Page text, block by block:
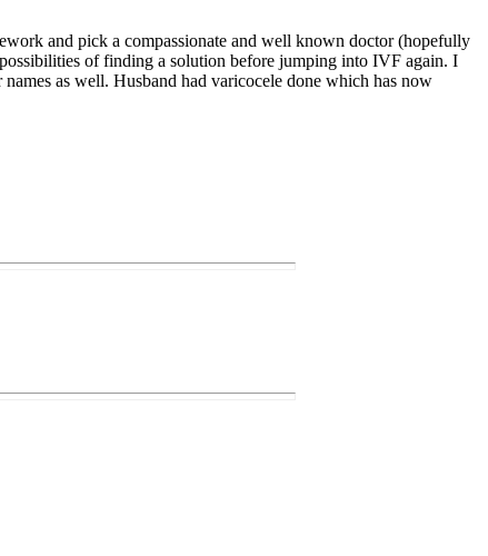
and pick a compassionate and well known doctor (hopefully
of finding a solution before jumping into IVF again. I
as well. Husband had varicocele done which has now